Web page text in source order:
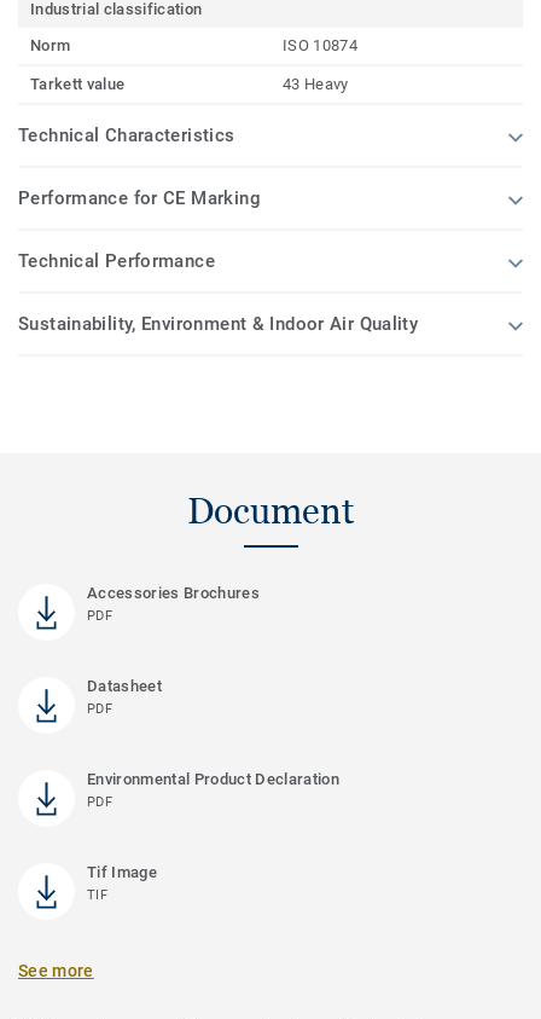
Industrial classification
Norm
ISO 10874
Tarkett value 43 Heavy
Technical Characteristics
Performance for CE Marking
Technical Performance
Sustainability, Environment & Indoor Air Quality
Document
Accessories Brochures
PDF
Datasheet
PDF
Environmental Product Declaration
PDF
Tif Image
TIF
See more